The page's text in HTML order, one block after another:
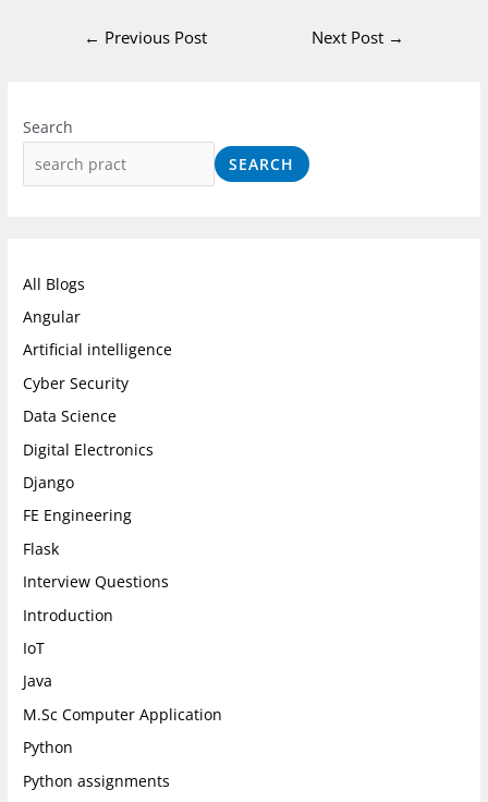
← Previous Post Next Post →
Search
SEARCH
All Blogs
Angular
Artificial intelligence
Cyber Security
Data Science
Digital Electronics
Django
FE Engineering
Flask
Interview Questions
Introduction
IoT
Java
M.Sc Computer Application
Python
Python assignments
n
t
m
c
e
k